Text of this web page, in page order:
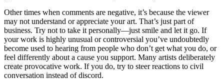
Other times when comments are negative, it’s because the viewer
may not understand or appreciate your art. That’s just part of
business. Try not to take it personally—just smile and let it go. If
your work is highly unusual or controversial you’ve undoubtedly
become used to hearing from people who don’t get what you do, or
feel differently about a cause you support. Many artists deliberately
create provocative work. If you do, try to steer reactions to civil
conversation instead of discord.